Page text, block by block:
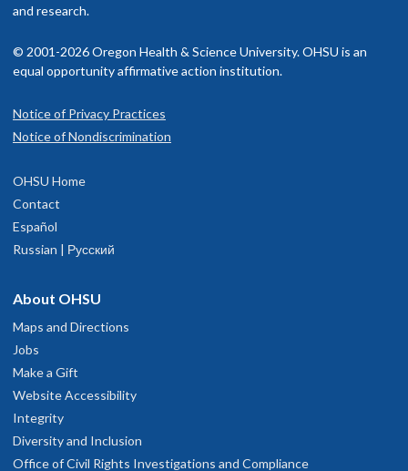
and research.
© 2001-2026 Oregon Health & Science University. OHSU is an
equal opportunity affirmative action institution.
Notice of Privacy Practices
Notice of Nondiscrimination
OHSU Home
Contact
Español
Russian | Русский
About OHSU
Maps and Directions
Jobs
Make a Gift
Website Accessibility
Integrity
Diversity and Inclusion
Office of Civil Rights Investigations and Compliance